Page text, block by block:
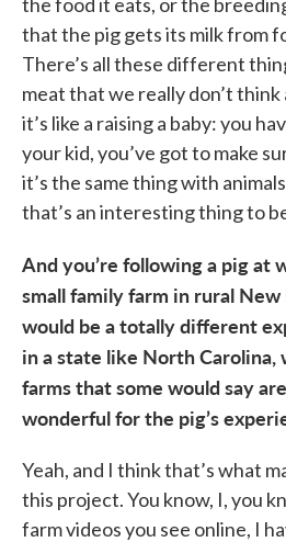
that the pig gets its milk from
There’s all these different
meat that we really don’t
it’s like a raising a baby: you
your kid, you’ve got to make
it’s the same thing with
that’s an interesting thing to
And you’re following a pig at
small family farm in rural
would be a totally different
in a state like North
farms that some would say
wonderful for the pig’s
Yeah, and I think that’s what
this project. You know, I, you
farm videos you see online, I